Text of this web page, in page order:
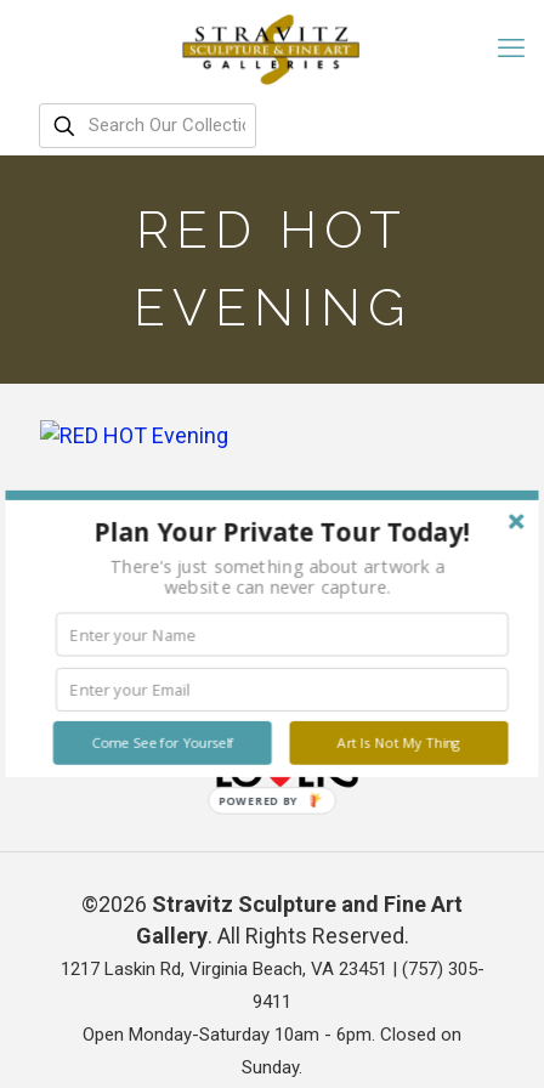
RED HOT
EVENING
©2026 Stravitz Sculpture and Fine Art
Gallery. All Rights Reserved.
1217 Laskin Rd, Virginia Beach, VA 23451 | (757) 305-
9411
Open Monday-Saturday 10am - 6pm. Closed on
Sunday.
Plan Your Private Tour Today!
There's just something about artwork a
website can never capture.
Art Is Not My Thing
Come See for Yourself
POWERED BY